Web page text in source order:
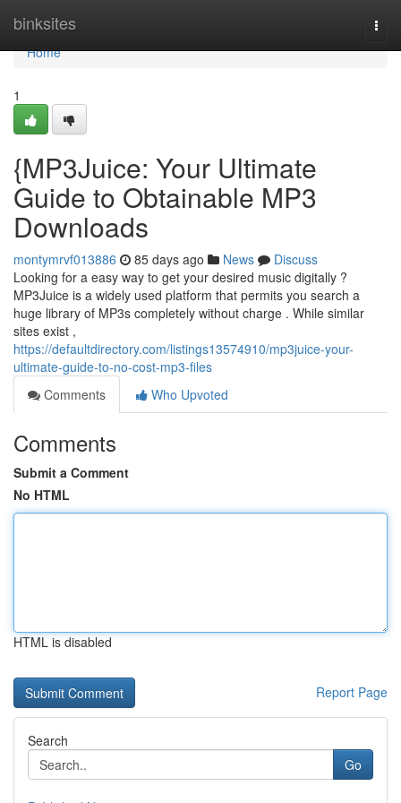
binksites
Home
Home
1
{MP3Juice: Your Ultimate
Guide to Obtainable MP3
Downloads
montymrvf013886 85 days ago News
Discuss
Looking for a easy way to get your desired music digitally ?
MP3Juice is a widely used platform that permits you search a
huge library of MP3s completely without charge . While similar
sites exist ,
https://defaultdirectory.com/listings13574910/mp3juice-your-
ultimate-guide-to-no-cost-mp3-files
Comments
Who Upvoted
Comments
Submit a Comment
No HTML
HTML is disabled
Report Page
Search
Go